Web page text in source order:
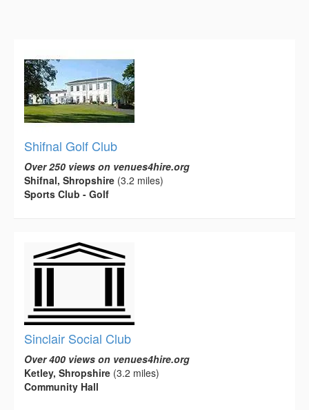
Shifnal Golf Club
Over 250 views on venues4hire.org
Shifnal, Shropshire (3.2 miles)
Sports Club - Golf
Sinclair Social Club
Over 400 views on venues4hire.org
Ketley, Shropshire (3.2 miles)
Community Hall